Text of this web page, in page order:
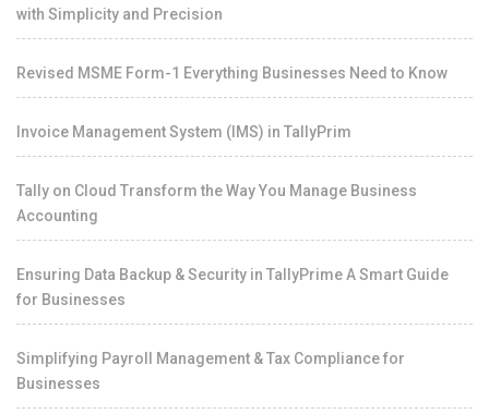
with Simplicity and Precision
Revised MSME Form-1 Everything Businesses Need to Know
Invoice Management System (IMS) in TallyPrim
Tally on Cloud Transform the Way You Manage Business
Accounting
Ensuring Data Backup & Security in TallyPrime A Smart Guide
for Businesses
Simplifying Payroll Management & Tax Compliance for
Businesses